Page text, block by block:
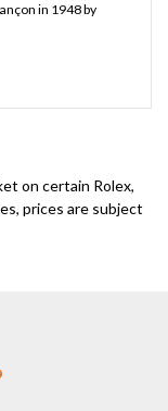
in 1948 by
on certain Rolex,
prices are subject